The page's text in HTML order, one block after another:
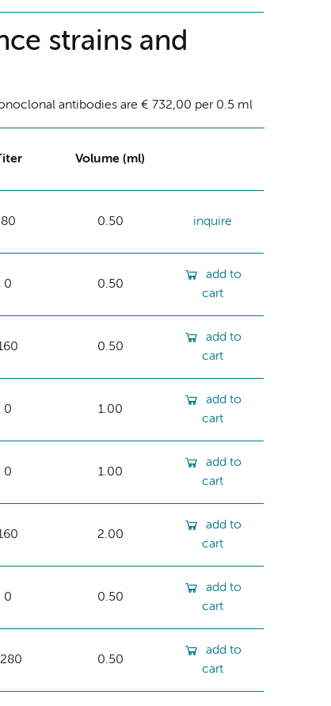
strains and
antibodies are € 732,00 per 0.5 ml
Volume (ml)
80 0.50 inquire
0 0.50
add to
cart
0.50
add to
cart
0 1.00
add to
cart
0 1.00
add to
cart
2.00
add to
cart
0 0.50
add to
cart
0.50
add to
cart